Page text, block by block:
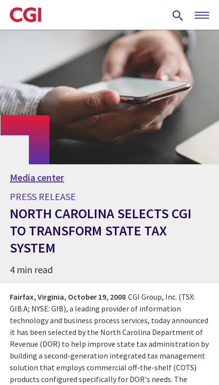
Skip
to
main
Media center
PRESS RELEASE
NORTH CAROLINA SELECTS CGI
TO TRANSFORM STATE TAX
SYSTEM
4 min read
Fairfax, Virginia, October 19, 2008 CGI Group, Inc. (TSX:
GIB.A; NYSE: GIB), a leading provider of information
technology and business process services, today announced
it has been selected by the North Carolina Department of
Revenue (DOR) to help improve state tax administration by
building a second-generation integrated tax management
solution that employs commercial off-the-shelf (COTS)
products configured specifically for DOR's needs. The